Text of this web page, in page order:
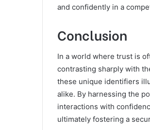
and confidently in a
Conclusion
In a world where trust is
contrasting sharply with
these unique identifiers
alike. By harnessing the
interactions with
ultimately fostering a